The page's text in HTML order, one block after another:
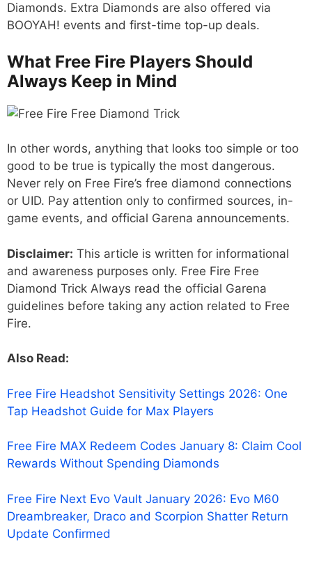
Diamonds. Extra Diamonds are also offered via
BOOYAH! events and first-time top-up deals.
What Free Fire Players Should
Always Keep in Mind
In other words, anything that looks too simple or too
good to be true is typically the most dangerous.
Never rely on Free Fire’s free diamond connections
or UID. Pay attention only to confirmed sources, in-
game events, and official Garena announcements.
Disclaimer: This article is written for informational
and awareness purposes only. Free Fire Free
Diamond Trick Always read the official Garena
guidelines before taking any action related to Free
Fire.
Also Read:
Free Fire Headshot Sensitivity Settings 2026: One
Tap Headshot Guide for Max Players
Free Fire MAX Redeem Codes January 8: Claim Cool
Rewards Without Spending Diamonds
Free Fire Next Evo Vault January 2026: Evo M60
Dreambreaker, Draco and Scorpion Shatter Return
Update Confirmed